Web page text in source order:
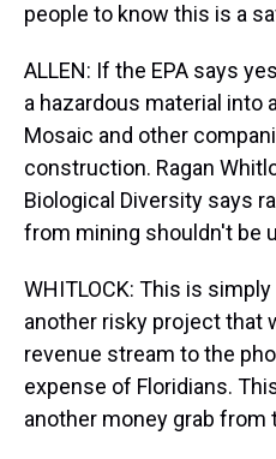
people to know this is a
ALLEN: If the EPA says
a hazardous material into
Mosaic and other
construction. Ragan
Biological Diversity says
from mining shouldn't be
WHITLOCK: This is
another risky project that
revenue stream to the
expense of Floridians.
another money grab from